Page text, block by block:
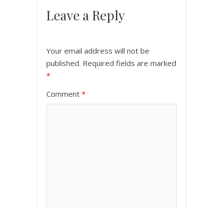
Leave a Reply
Your email address will not be
published. Required fields are marked
*
Comment *